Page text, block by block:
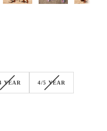
YEAR 4/5 YEAR